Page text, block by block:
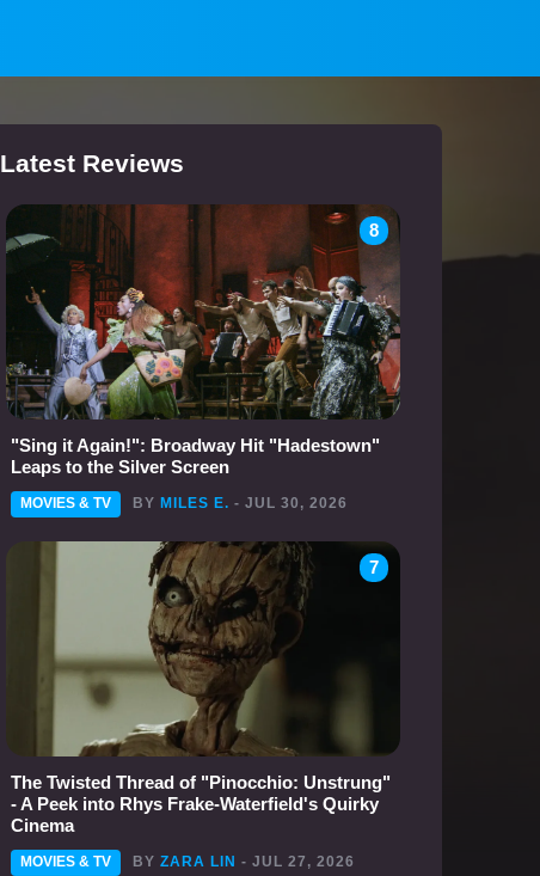
Latest Reviews
8
"Sing it Again!": Broadway Hit "Hadestown"
Leaps to the Silver Screen
MOVIES & TV BY MILES E. - JUL 30, 2026
7
The Twisted Thread of "Pinocchio: Unstrung"
- A Peek into Rhys Frake-Waterfield's Quirky
Cinema
MOVIES & TV BY ZARA LIN - JUL 27, 2026